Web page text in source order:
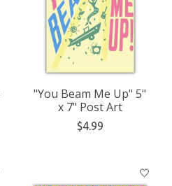
"You Beam Me Up" 5"
x 7" Post Art
$4.99